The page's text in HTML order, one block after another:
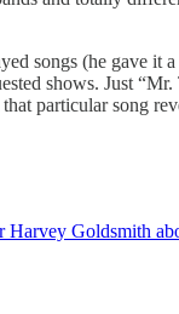
songs (he gave
shows. Just
particular song
Harvey Goldsmith